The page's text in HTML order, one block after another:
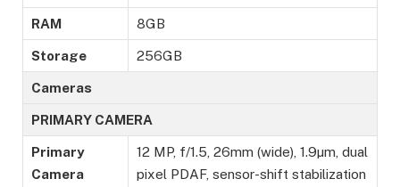
RAM 8GB
Storage 256GB
Cameras
PRIMARY CAMERA
Primary
Camera
12 MP, f/1.5, 26mm (wide), 1.9µm, dual
pixel PDAF, sensor-shift stabilization